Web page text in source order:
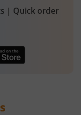
| Quick order